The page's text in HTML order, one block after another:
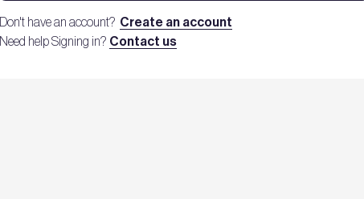
Don't have an account? Create an account
Need help Signing in? Contact us